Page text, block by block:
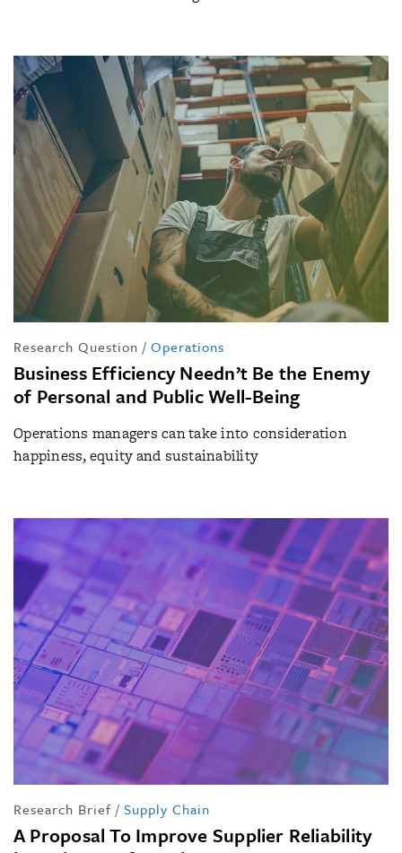
Research Question / Operations
Business Efficiency Needn’t Be the Enemy
of Personal and Public Well-Being
Operations managers can take into consideration
happiness, equity and sustainability
Research Brief / Supply Chain
A Proposal To Improve Supplier Reliability